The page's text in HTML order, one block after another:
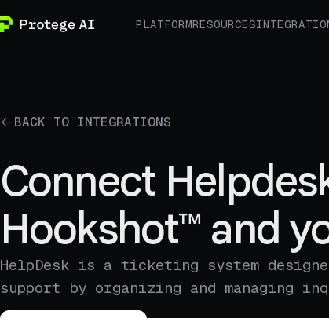
PLATFORMRESOURCES
BACK TO INTEGRATIONS
Connect
Hookshot™ and
HelpDesk is a ticketing system
support by organizing and managing